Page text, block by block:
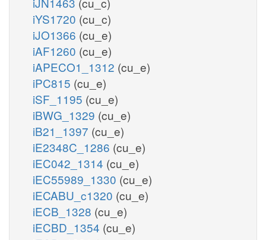
iYS1720 (cu_c)
iJO1366 (cu_e)
iAF1260 (cu_e)
iAPECO1_1312 (cu_e)
iPC815 (cu_e)
iSF_1195 (cu_e)
iBWG_1329 (cu_e)
iB21_1397 (cu_e)
iE2348C_1286 (cu_e)
iEC042_1314 (cu_e)
iEC55989_1330 (cu_e)
iECABU_c1320 (cu_e)
iECB_1328 (cu_e)
iECBD_1354 (cu_e)